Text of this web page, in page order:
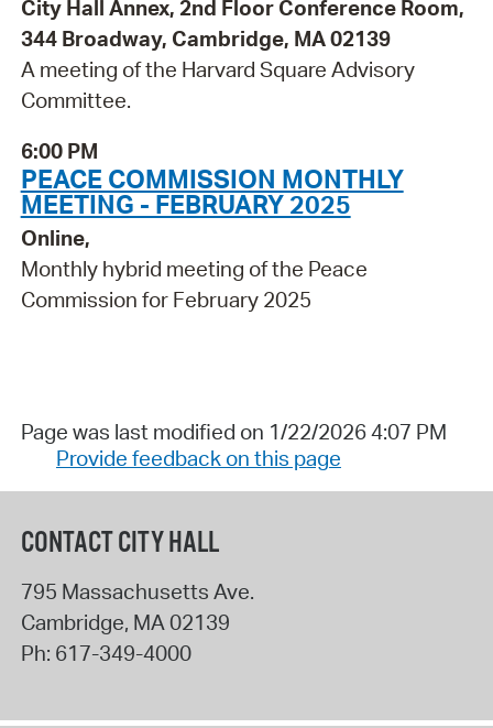
City Hall Annex, 2nd Floor Conference Room,
344 Broadway, Cambridge, MA 02139
A meeting of the Harvard Square Advisory
Committee.
6:00 PM
PEACE COMMISSION MONTHLY
MEETING - FEBRUARY 2025
Online,
Monthly hybrid meeting of the Peace
Commission for February 2025
Page was last modified on 1/22/2026 4:07 PM
Provide feedback on this page
CONTACT CITY HALL
795 Massachusetts Ave.
Cambridge, MA02139
Ph: 617-349-4000